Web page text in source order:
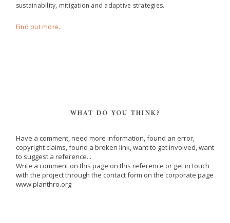
sustainability, mitigation and adaptive strategies.
Find out more...
WHAT DO YOU THINK?
Have a comment, need more information, found an error,
copyright claims, found a broken link, want to get involved, want
to suggest a reference...
Write a comment on this page on this reference or get in touch
with the project through the contact form on the corporate page
www.planthro.org